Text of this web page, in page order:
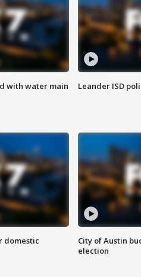
with water main
Leander ISD
domestic
City of Austin
election